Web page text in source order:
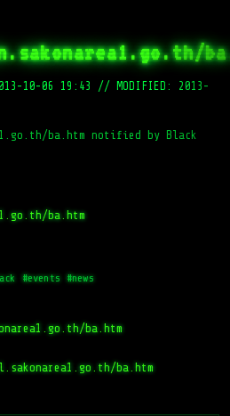
10-06 19:43 // MODIFIED: 2013-
ba.htm notified by Black
ba.htm
#events #news
ba.htm
ba.htm